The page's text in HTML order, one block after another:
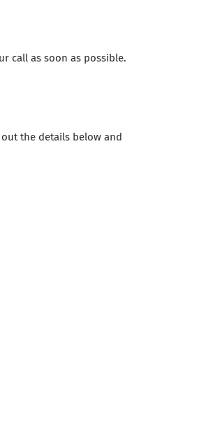
call as soon as possible.
the details below and